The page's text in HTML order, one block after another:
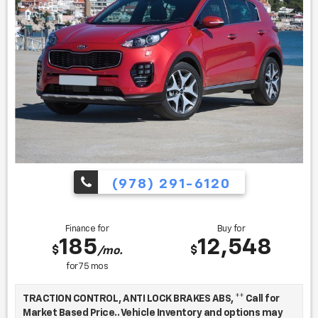
Find us fast, at SHOPUSLAST.COM or 978-687-3000.
(978) 291-6120
Finance for
$185/mo.
for75 mos
Buy for
$12,548
TRACTION CONTROL, ANTI LOCK BRAKES ABS, ** Call for
Market Based Price.. Vehicle Inventory and options may